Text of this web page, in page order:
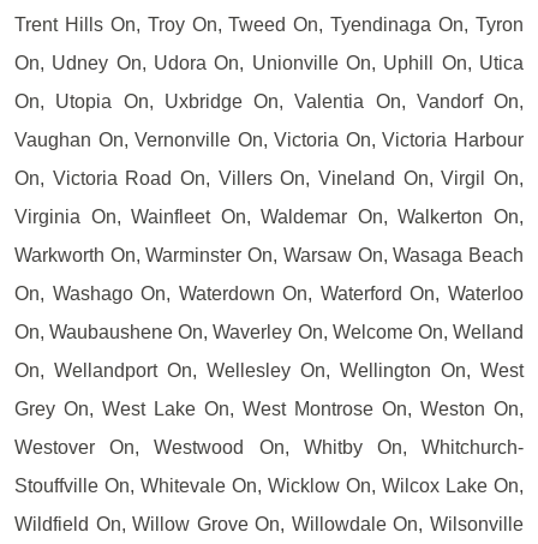
Trent Hills On, Troy On, Tweed On, Tyendinaga On, Tyron
On, Udney On, Udora On, Unionville On, Uphill On, Utica
On, Utopia On, Uxbridge On, Valentia On, Vandorf On,
Vaughan On, Vernonville On, Victoria On, Victoria Harbour
On, Victoria Road On, Villers On, Vineland On, Virgil On,
Virginia On, Wainfleet On, Waldemar On, Walkerton On,
Warkworth On, Warminster On, Warsaw On, Wasaga Beach
On, Washago On, Waterdown On, Waterford On, Waterloo
On, Waubaushene On, Waverley On, Welcome On, Welland
On, Wellandport On, Wellesley On, Wellington On, West
Grey On, West Lake On, West Montrose On, Weston On,
Westover On, Westwood On, Whitby On, Whitchurch-
Stouffville On, Whitevale On, Wicklow On, Wilcox Lake On,
Wildfield On, Willow Grove On, Willowdale On, Wilsonville